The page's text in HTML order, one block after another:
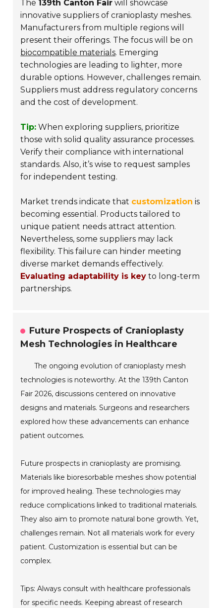
The 139th Canton Fair will showcase
innovative suppliers of cranioplasty meshes.
Manufacturers from multiple regions will
present their offerings. The focus will be on
biocompatible materials. Emerging
technologies are leading to lighter, more
durable options. However, challenges remain.
Suppliers must address regulatory concerns
and the cost of development.
Tip: When exploring suppliers, prioritize
those with solid quality assurance processes.
Verify their compliance with international
standards. Also, it’s wise to request samples
for independent testing.
Market trends indicate that customization is
becoming essential. Products tailored to
unique patient needs attract attention.
Nevertheless, some suppliers may lack
flexibility. This failure can hinder meeting
diverse market demands effectively.
Evaluating adaptability is key to long-term
partnerships.
Future Prospects of Cranioplasty
Mesh Technologies in Healthcare
The ongoing evolution of cranioplasty mesh
technologies is noteworthy. At the 139th Canton
Fair 2026, discussions centered on innovative
designs and materials. Surgeons and researchers
explored how these advancements can enhance
patient outcomes.
Future prospects in cranioplasty are promising.
Materials like bioresorbable meshes show potential
for improved healing. These technologies may
reduce complications linked to traditional materials.
They also aim to promote natural bone growth. Yet,
challenges remain. Not all materials work for every
patient. Customization is essential but can be
complex.
Tips: Always consult with healthcare professionals
for specific needs. Keeping abreast of research